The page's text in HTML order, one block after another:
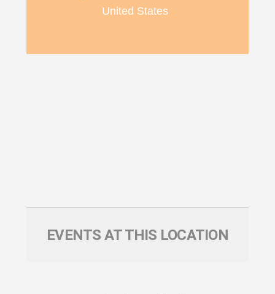
United States
EVENTS AT THIS LOCATION